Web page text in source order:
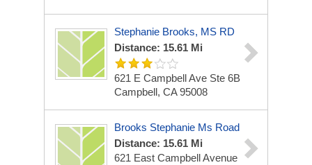
Stephanie Brooks, MS RD
Distance: 15.61 Mi
621 E Campbell Ave Ste 6B
Campbell, CA 95008
Brooks Stephanie Ms Road
Distance: 15.61 Mi
621 East Campbell Avenue